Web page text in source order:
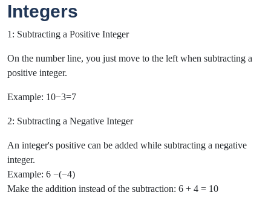
Integers
1: Subtracting a Positive Integer
On the number line, you just move to the left when subtracting a
positive integer.
Example: 10−3=7
2: Subtracting a Negative Integer
An integer's positive can be added while subtracting a negative
integer.
Example: 6 −(−4)
Make the addition instead of the subtraction: 6 + 4 = 10